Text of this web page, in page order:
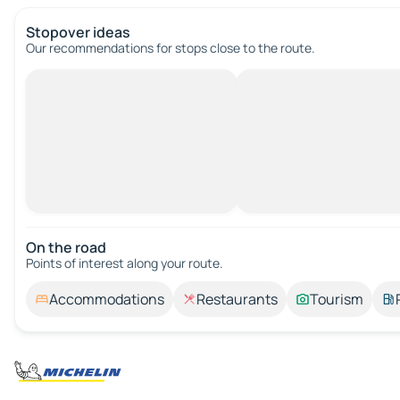
Stopover ideas
Our recommendations for stops close to the route.
On the road
Points of interest along your route.
Accommodations Restaurants Tourism